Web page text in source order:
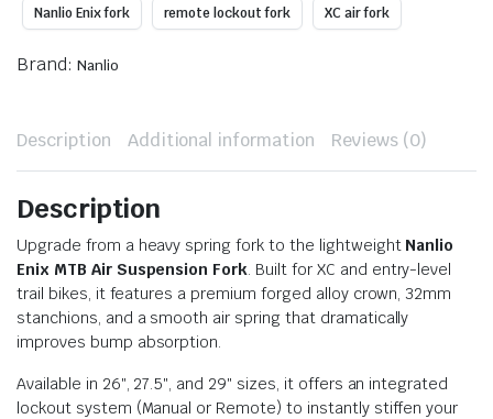
Nanlio Enix fork remote lockout fork XC air fork
Brand: Nanlio
Description Additional information Reviews (0)
Description
Upgrade from a heavy spring fork to the lightweight Nanlio
Enix MTB Air Suspension Fork. Built for XC and entry-level
trail bikes, it features a premium forged alloy crown, 32mm
stanchions, and a smooth air spring that dramatically
improves bump absorption.
Available in 26″, 27.5″, and 29″ sizes, it offers an integrated
lockout system (Manual or Remote) to instantly stiffen your